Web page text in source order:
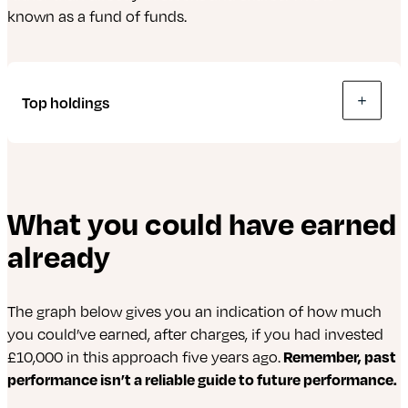
from investors. They’re used to buy, manage
millions.
known as a fund of funds.
Top holdings
abrdn Evolve World Equity Fund
abrdn Evolve European Equity Index Fund
UCITS ETF
abrdn Evolve American Equity Fund
What you could have earned
already
The graph below gives you an indication of how much
you could’ve earned, after charges, if you had invested
£10,000 in this approach five years ago.Remember, past
performance isn’t a reliable guide to future performance.